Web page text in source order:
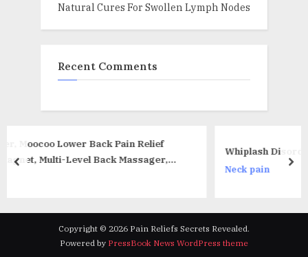
Natural Cures For Swollen Lymph Nodes
Recent Comments
Relief
Whiplash Disorders – What Should I Do?
prev
Copyright © 2026 Pain Reliefs Secrets Revealed.
Powered by PressBook News WordPress theme